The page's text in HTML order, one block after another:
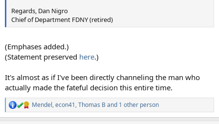
Regards, Dan Nigro
Chief of Department FDNY (retired)
(Emphases added.)
(Statement preserved here.)
It's almost as if I've been directly channeling the man who
actually made the fateful decision this entire time.
R
e
Mendel,econ41,Thomas B and 1 other person